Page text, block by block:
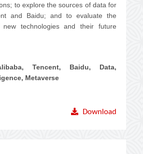
to explore the sources of data for
and Baidu; and to evaluate the
new technologies and their future
Tencent, Baidu, Data,
Metaverse
Download